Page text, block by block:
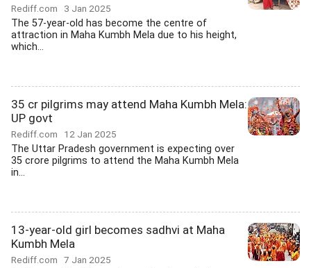
Rediff.com 3 Jan 2025
The 57-year-old has become the centre of
attraction in Maha Kumbh Mela due to his height,
which...
35 cr pilgrims may attend Maha Kumbh Mela:
UP govt
Rediff.com 12 Jan 2025
The Uttar Pradesh government is expecting over
35 crore pilgrims to attend the Maha Kumbh Mela
in...
13-year-old girl becomes sadhvi at Maha
Kumbh Mela
Rediff.com 7 Jan 2025